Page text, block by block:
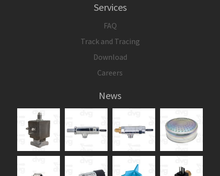
Services
FAQ
Track and Tracing
Download
Careers
News